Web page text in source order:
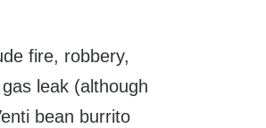
fire, robbery,
leak (although
bean burrito